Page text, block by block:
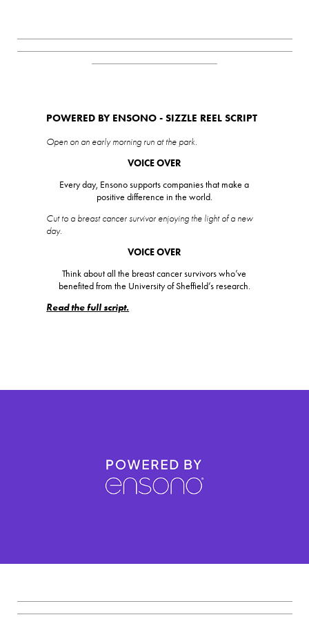
POWERED BY ENSONO - SIZZLE REEL SCRIPT
Open on an early morning run at the park.
VOICE OVER
Every day, Ensono supports companies that make a
positive difference in the world.
Cut to a breast cancer survivor enjoying the light of a new
day.
VOICE OVER
Think about all the breast cancer survivors who’ve
benefited from the University of Sheffield’s research.
Read the full script.